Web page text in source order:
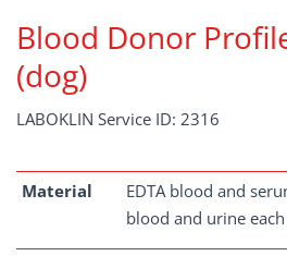
Blood Donor
(dog)
LABOKLIN Service ID: 2316
Material
EDTA blood and
blood and urine